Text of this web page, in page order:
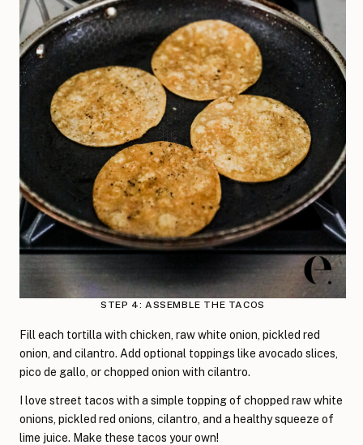
STEP 4: ASSEMBLE THE TACOS
Fill each tortilla with chicken, raw white onion, pickled red
onion, and cilantro. Add optional toppings like avocado slices,
pico de gallo, or chopped onion with cilantro.
I love street tacos with a simple topping of chopped raw white
onions, pickled red onions, cilantro, and a healthy squeeze of
lime juice. Make these tacos your own!